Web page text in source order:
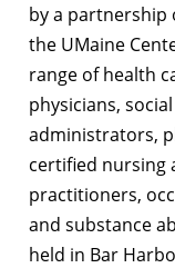
by a partnership
the UMaine
range of health
physicians,
administrators,
certified nursing
practitioners,
and substance
held in Bar